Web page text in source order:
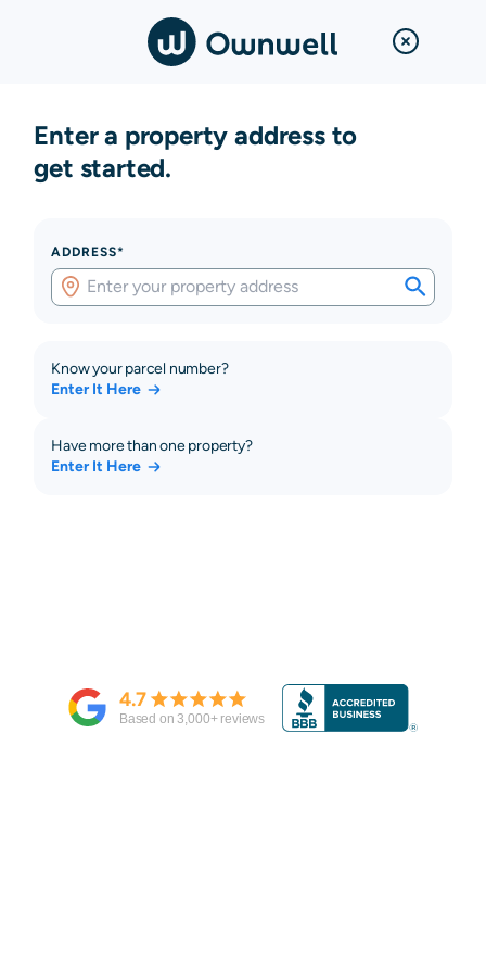
Enter a property address to
get started.
ADDRESS*
Know your parcel number?
Enter It Here
Have more than one property?
Enter It Here
4.7
Based on3,000+ reviews